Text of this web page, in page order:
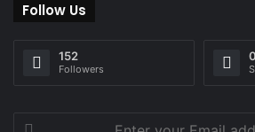
Follow Us
152
Followers
0
Enter